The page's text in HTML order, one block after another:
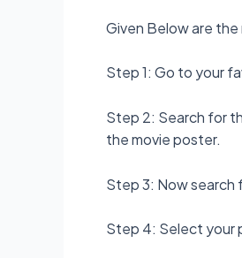
Given Below are
Step 1: Go to your
Step 2: Search for
the movie poster.
Step 3: Now
Step 4: Select your